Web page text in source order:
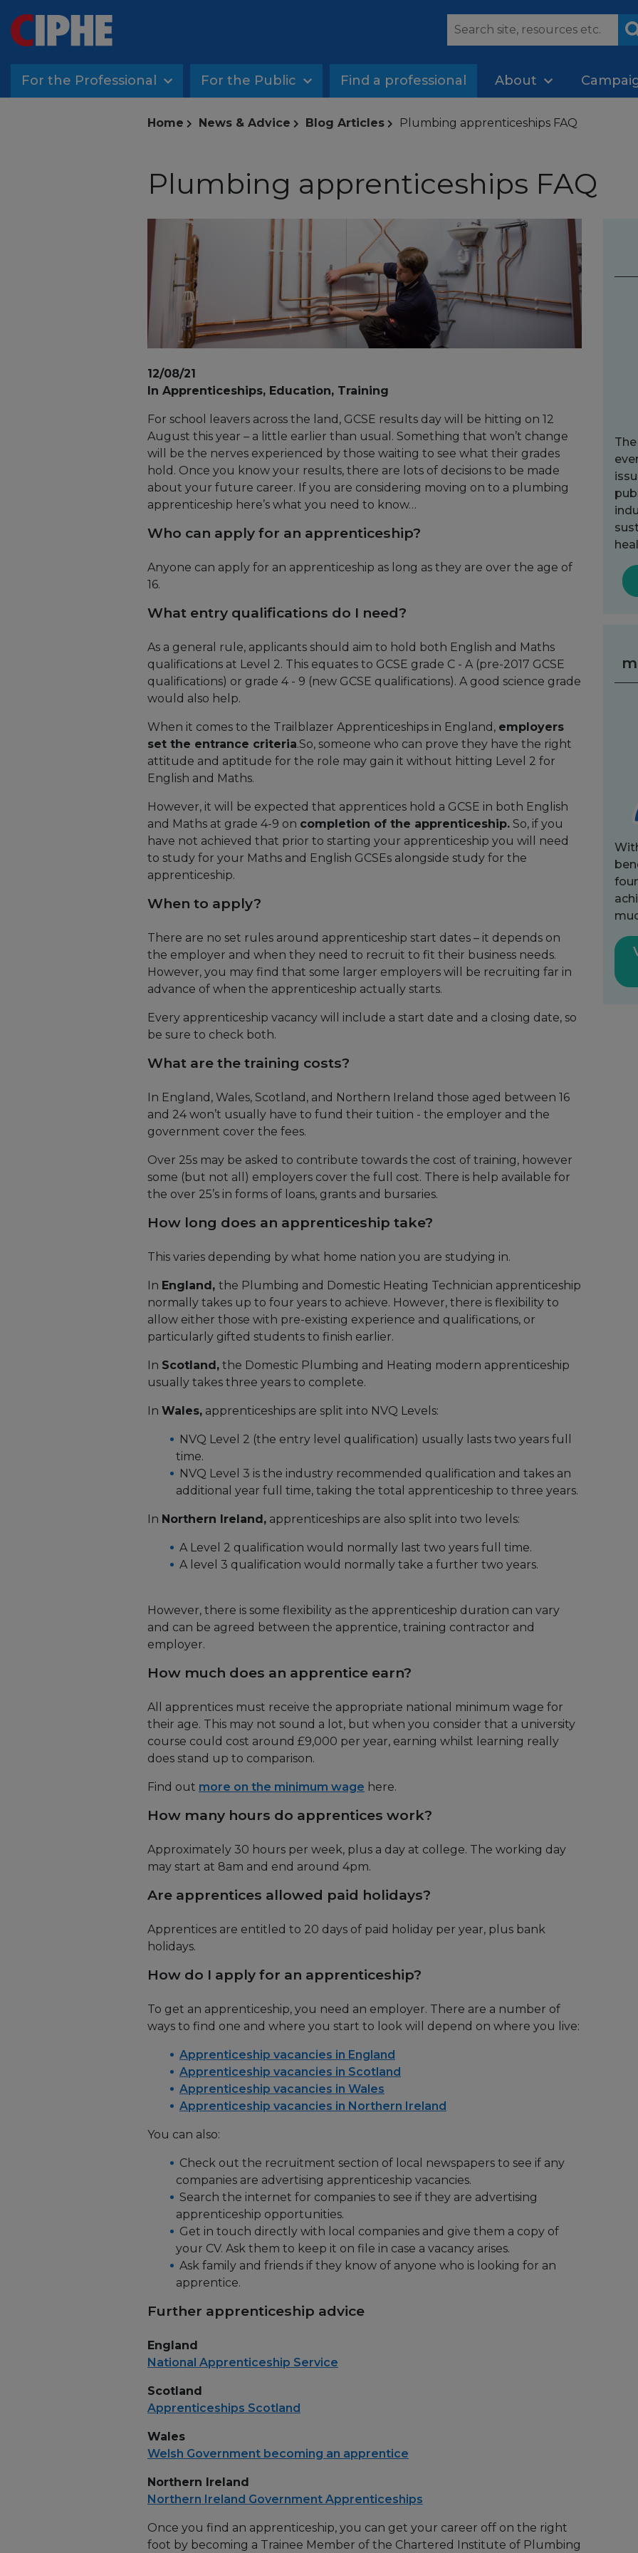
For the Professional For the Public Find a professional About
Home News & Advice Blog Articles Plumbing apprenticeships FAQ
Plumbing apprenticeships FAQ
12/08/21
In Apprenticeships, Education, Training
For school leavers across the land, GCSE results day will be hitting on 12
August this year – a little earlier than usual. Something that won’t change
will be the nerves experienced by those waiting to see what their grades
hold. Once you know your results, there are lots of decisions to be made
about your future career. If you are considering moving on to a plumbing
apprenticeship here’s what you need to know…
Who can apply for an apprenticeship?
Anyone can apply for an apprenticeship as long as they are over the age of
16.
What entry qualifications do I need?
As a general rule, applicants should aim to hold both English and Maths
qualifications at Level 2. This equates to GCSE grade C - A (pre-2017 GCSE
qualifications) or grade 4 - 9 (new GCSE qualifications). A good science grade
would also help.
When it comes to the Trailblazer Apprenticeships in England, employers
set the entrance criteria.So, someone who can prove they have the right
attitude and aptitude for the role may gain it without hitting Level 2 for
English and Maths.
However, it will be expected that apprentices hold a GCSE in both English
and Maths at grade 4-9 on completion of the apprenticeship. So, if you
have not achieved that prior to starting your apprenticeship you will need
to study for your Maths and English GCSEs alongside study for the
apprenticeship.
When to apply?
There are no set rules around apprenticeship start dates – it depends on
the employer and when they need to recruit to fit their business needs.
However, you may find that some larger employers will be recruiting far in
advance of when the apprenticeship actually starts.
Every apprenticeship vacancy will include a start date and a closing date, so
be sure to check both.
What are the training costs?
In England, Wales, Scotland, and Northern Ireland those aged between 16
and 24 won’t usually have to fund their tuition - the employer and the
government cover the fees.
Over 25s may be asked to contribute towards the cost of training, however
some (but not all) employers cover the full cost. There is help available for
the over 25’s in forms of loans, grants and bursaries.
How long does an apprenticeship take?
This varies depending by what home nation you are studying in.
In England, the Plumbing and Domestic Heating Technician apprenticeship
normally takes up to four years to achieve. However, there is flexibility to
allow either those with pre-existing experience and qualifications, or
particularly gifted students to finish earlier.
In Scotland, the Domestic Plumbing and Heating modern apprenticeship
usually takes three years to complete.
In Wales, apprenticeships are split into NVQ Levels:
NVQ Level 2 (the entry level qualification) usually lasts two years full
time.
NVQ Level 3 is the industry recommended qualification and takes an
additional year full time, taking the total apprenticeship to three years.
In Northern Ireland, apprenticeships are also split into two levels:
A Level 2 qualification would normally last two years full time.
A level 3 qualification would normally take a further two years.
However, there is some flexibility as the apprenticeship duration can vary
and can be agreed between the apprentice, training contractor and
employer.
How much does an apprentice earn?
All apprentices must receive the appropriate national minimum wage for
their age. This may not sound a lot, but when you consider that a university
course could cost around £9,000 per year, earning whilst learning really
does stand up to comparison.
Find out more on the minimum wage here.
How many hours do apprentices work?
Approximately 30 hours per week, plus a day at college. The working day
may start at 8am and end around 4pm.
Are apprentices allowed paid holidays?
Apprentices are entitled to 20 days of paid holiday per year, plus bank
holidays.
How do I apply for an apprenticeship?
To get an apprenticeship, you need an employer. There are a number of
ways to find one and where you start to look will depend on where you live:
Apprenticeship vacancies in England
Apprenticeship vacancies in Scotland
Apprenticeship vacancies in Wales
Apprenticeship vacancies in Northern Ireland
You can also:
Check out the recruitment section of local newspapers to see if any
companies are advertising apprenticeship vacancies.
Search the internet for companies to see if they are advertising
apprenticeship opportunities.
Get in touch directly with local companies and give them a copy of
your CV. Ask them to keep it on file in case a vacancy arises.
Ask family and friends if they know of anyone who is looking for an
apprentice.
Further apprenticeship advice
England
National Apprenticeship Service
Scotland
Apprenticeships Scotland
Wales
Welsh Government becoming an apprentice
Northern Ireland
Northern Ireland Government Apprenticeships
Once you find an apprenticeship, you can get your career off on the right
foot by becoming a Trainee Member of the Chartered Institute of Plumbing